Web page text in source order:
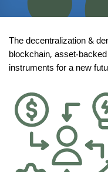
The decentralization &
blockchain, asset-
instruments for a new